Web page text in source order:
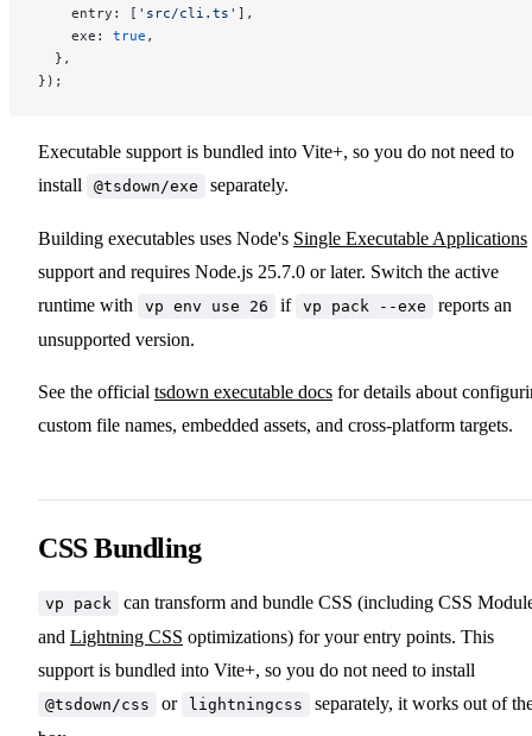
    entry: [
'src/cli.ts' ],
    exe:
true ,
  },
});
Executable support is bundled into Vite+, so you do not need to
install
@tsdown/exe separately.
Building executables uses Node's Single Executable Applications
support and requires Node.js 25.7.0 or later. Switch the active
runtime with
vp env use 26 if vp pack --exe
reports an
unsupported version.
See the official tsdown executable docs for details about
custom file names, embedded assets, and cross-platform targets.
CSS Bundling
vp pack
can transform and bundle CSS (including CSS
and Lightning CSS optimizations) for your entry points. This
support is bundled into Vite+, so you do not need to install
@tsdown/css or lightningcss
separately, it works out of